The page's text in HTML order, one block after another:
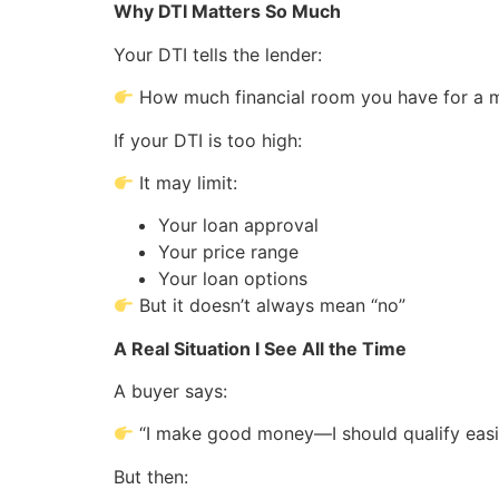
Why DTI Matters So Much
Your DTI tells the lender:
How much financial room you have for a
If your DTI is too high:
It may limit:
Your loan approval
Your price range
Your loan options
But it doesn’t always mean “no”
A Real Situation I See All the Time
A buyer says:
“I make good money—I should qualify
But then: